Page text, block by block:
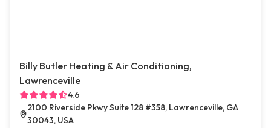
Billy Butler Heating & Air Conditioning,
Lawrenceville
4.6
2100 Riverside Pkwy Suite 128 #358, Lawrenceville, GA
30043, USA